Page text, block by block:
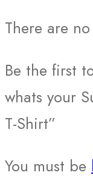
There are
Be the first
whats your
T-Shirt”
You must be